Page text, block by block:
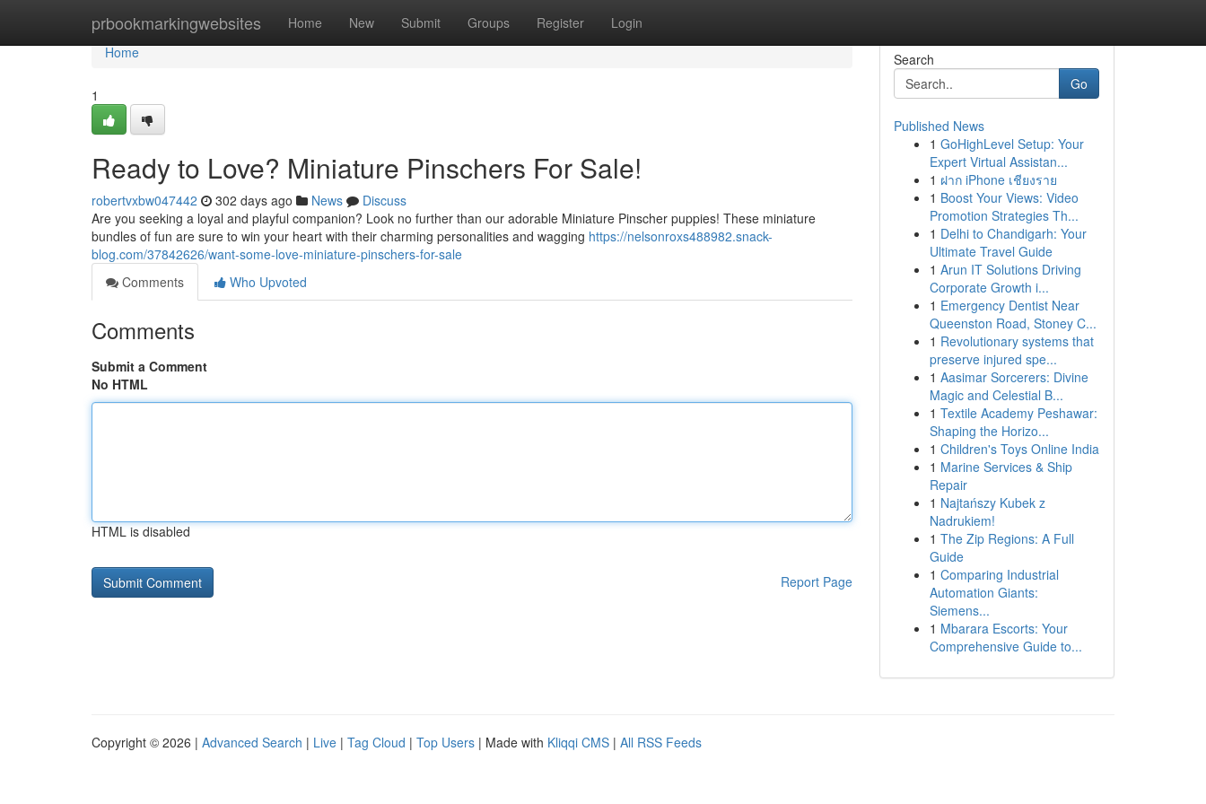
prbookmarkingwebsites Home New Submit Groups Register Login
Home
Home
1
Ready to Love? Miniature Pinschers For Sale!
robertvxbw047442 302 days ago News
Discuss
Are you seeking a loyal and playful companion? Look no further than our adorable Miniature Pinscher puppies! These miniature
bundles of fun are sure to win your heart with their charming personalities and wagging https://nelsonroxs488982.snack-
blog.com/37842626/want-some-love-miniature-pinschers-for-sale
Comments
Who Upvoted
Comments
Submit a Comment
No HTML
HTML is disabled
Report Page
Search
Go
Published News
1 GoHighLevel Setup: Your
Expert Virtual Assistan...
1 ฝาก iPhone เชียงราย
1 Boost Your Views: Video
Promotion Strategies Th...
1 Delhi to Chandigarh: Your
Ultimate Travel Guide
1 Arun IT Solutions Driving
Corporate Growth i...
1 Emergency Dentist Near
Queenston Road, Stoney C...
1 Revolutionary systems that
preserve injured spe...
1 Aasimar Sorcerers: Divine
Magic and Celestial B...
1 Textile Academy Peshawar:
Shaping the Horizo...
1 Children's Toys Online India
1 Marine Services & Ship
Repair
1 Najtańszy Kubek z
Nadrukiem!
1 The Zip Regions: A Full
Guide
1 Comparing Industrial
Automation Giants:
Siemens...
1 Mbarara Escorts: Your
Comprehensive Guide to...
Copyright © 2026 | Advanced Search | Live | Tag Cloud | Top Users | Made with Kliqqi CMS | All RSS Feeds